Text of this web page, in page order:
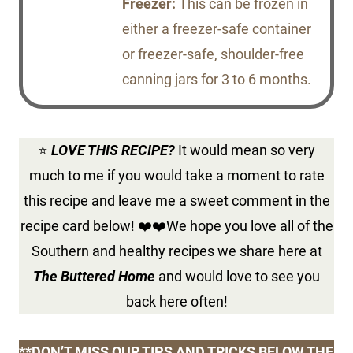
Freezer:
This can be frozen in
either a freezer-safe container
or freezer-safe, shoulder-free
canning jars for 3 to 6 months.
⭐ LOVE THIS RECIPE? It would mean so very
much to me if you would take a moment to rate
this recipe and leave me a sweet comment in the
recipe card below! ❤️❤️We hope you love all of the
Southern and healthy recipes we share here at
The Buttered Home and would love to see you
back here often!